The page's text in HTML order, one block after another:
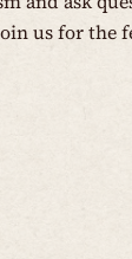
us for the